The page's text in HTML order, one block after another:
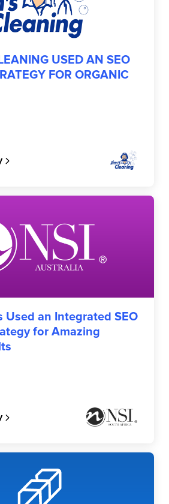
USED AN SEO
FOR ORGANIC
Used an Integrated SEO
for Amazing